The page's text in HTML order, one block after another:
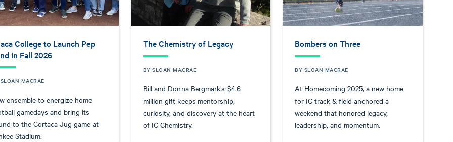
College to Launch Pep
in Fall 2026
MACRAE
ensemble to energize home
gamedays and bring its
to the Cortaca Jug game at
Stadium.
The Chemistry of Legacy
BY SLOAN MACRAE
Bill and Donna Bergmark’s $4.6
million gift keeps mentorship,
curiosity, and discovery at the heart
of IC Chemistry.
Bombers on Three
BY SLOAN MACRAE
At Homecoming 2025, a new home
for IC track & field anchored a
weekend that honored legacy,
leadership, and momentum.